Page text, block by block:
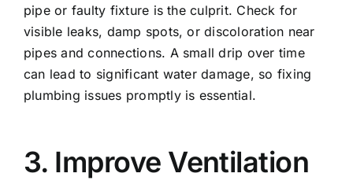
pipe or faulty fixture is the culprit. Check for
visible leaks, damp spots, or discoloration near
pipes and connections. A small drip over time
can lead to significant water damage, so fixing
plumbing issues promptly is essential.
3. Improve Ventilation